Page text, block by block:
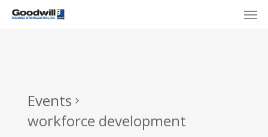
Skip
Events
workforce development
Menu